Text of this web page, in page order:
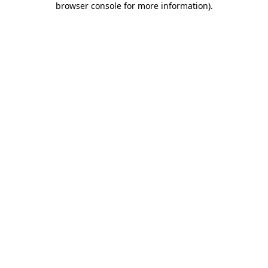
browser console for more information).